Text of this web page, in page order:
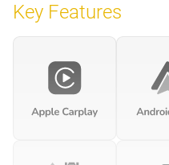
Key Features